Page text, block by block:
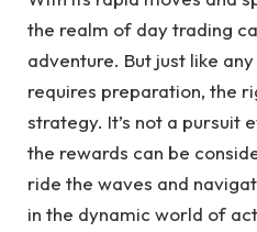
the realm of day trading
adventure. But just like
requires preparation, the
strategy. It’s not a pursuit
the rewards can be
ride the waves and
in the dynamic world of